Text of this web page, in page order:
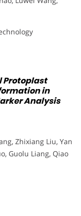
Protoplast
in
Analysis
Zhixiang Liu, Yan
Guolu Liang, Qiao